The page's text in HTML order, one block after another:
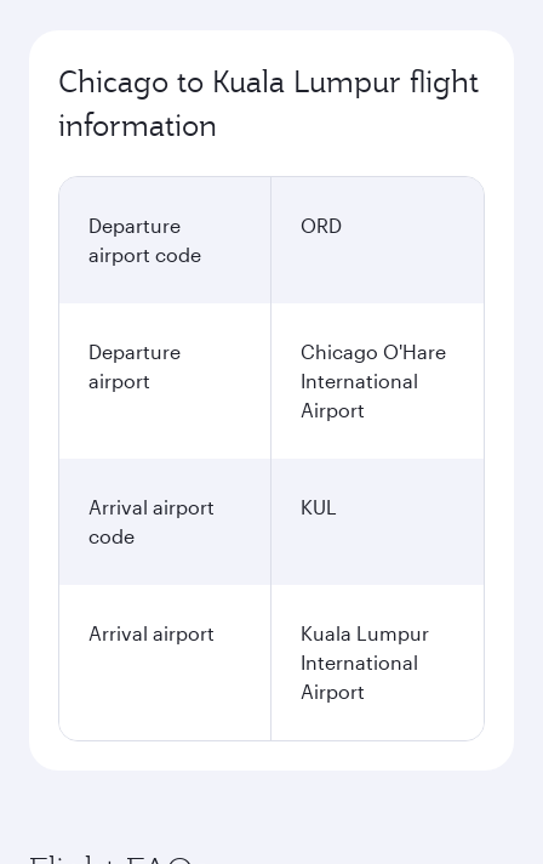
Chicago to Kuala Lumpur flight
information
Departure
airport code
ORD
Departure
airport
Chicago O'Hare
International
Airport
Arrival airport
code
KUL
Arrival airport
Kuala Lumpur
International
Airport